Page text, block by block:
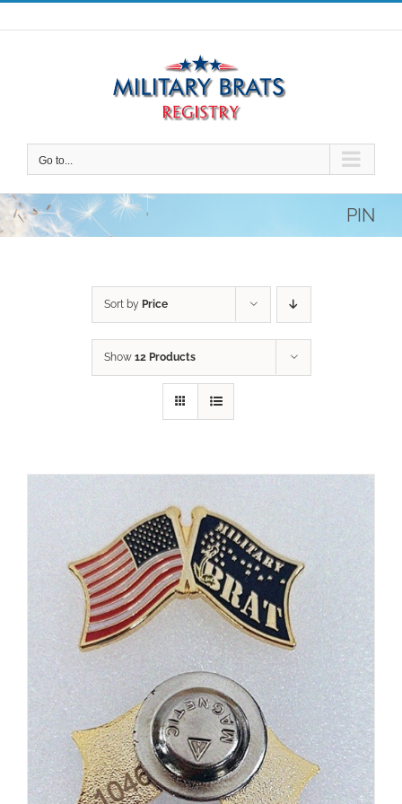
Skip
to
Go to...
PIN
Sort by Price
Show 12 Products